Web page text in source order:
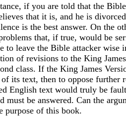
if you are told that the
that it is, and he is
is the best answer. On the
that, if true, would be
to leave the Bible attacker wise
of revisions to the King
class. If the King James
its text, then to oppose further
English text would truly be
must be answered. Can the
purpose of this book.